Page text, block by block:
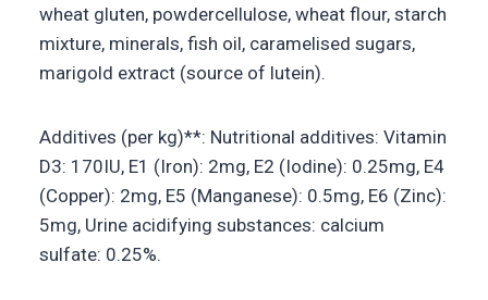
wheat gluten, powdercellulose, wheat flour, starch
mixture, minerals, fish oil, caramelised sugars,
marigold extract (source of lutein).
Additives (per kg)**: Nutritional additives: Vitamin
D3: 170IU, E1 (Iron): 2mg, E2 (Iodine): 0.25mg, E4
(Copper): 2mg, E5 (Manganese): 0.5mg, E6 (Zinc):
5mg, Urine acidifying substances: calcium
sulfate: 0.25%.